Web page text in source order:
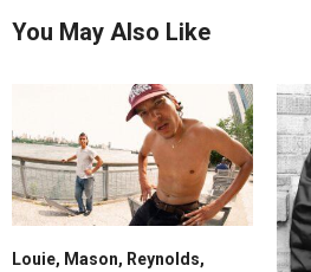
You May Also Like
Louie, Mason, Reynolds,